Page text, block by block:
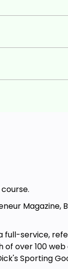
Magazine,
service,
over 100
Sporting